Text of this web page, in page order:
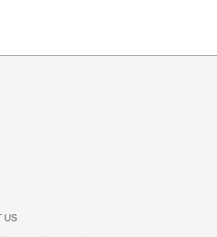
the lending library cards,
US